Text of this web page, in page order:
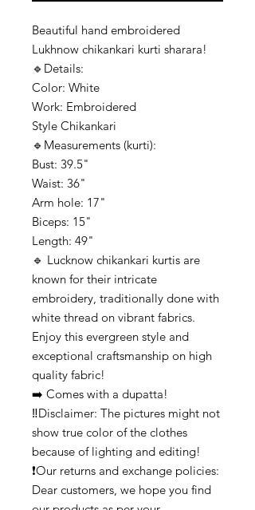
Beautiful hand embroidered
Lukhnow chikankari kurti sharara!
🔹️Details:
Color: White
Work: Embroidered
Style Chikankari
🔹️Measurements (kurti):
Bust: 39.5"
Waist: 36"
Arm hole: 17"
Biceps: 15"
Length: 49"
🔹️ Lucknow chikankari kurtis are
known for their intricate
embroidery, traditionally done with
white thread on vibrant fabrics.
Enjoy this evergreen style and
exceptional craftsmanship on high
quality fabric!
➡️ Comes with a dupatta!
‼️Disclaimer: The pictures might not
show true color of the clothes
because of lighting and editing!
❗Our returns and exchange policies:
Dear customers, we hope you find